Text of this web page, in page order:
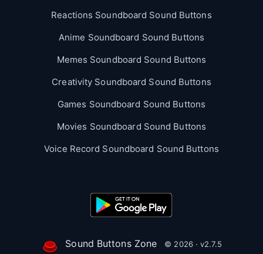
Reactions Soundboard Sound Buttons
Anime Soundboard Sound Buttons
Memes Soundboard Sound Buttons
Creativity Soundboard Sound Buttons
Games Soundboard Sound Buttons
Movies Soundboard Sound Buttons
Voice Record Soundboard Sound Buttons
Sound Buttons Zone © 2026 · v2.7.5